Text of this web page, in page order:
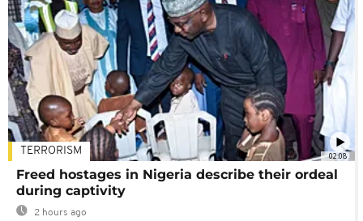
02:08
TERRORISM
Freed hostages in Nigeria describe their ordeal
during captivity
2 hours ago